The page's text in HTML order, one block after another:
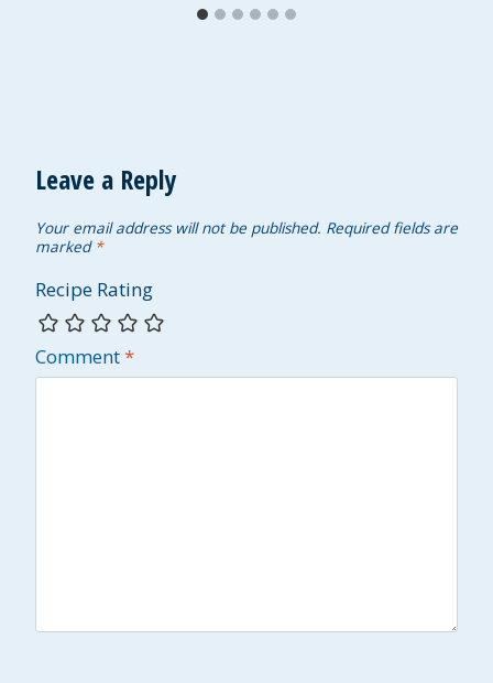
Leave a Reply
Your email address will not be published. Required fields are
marked *
Recipe Rating
Comment*